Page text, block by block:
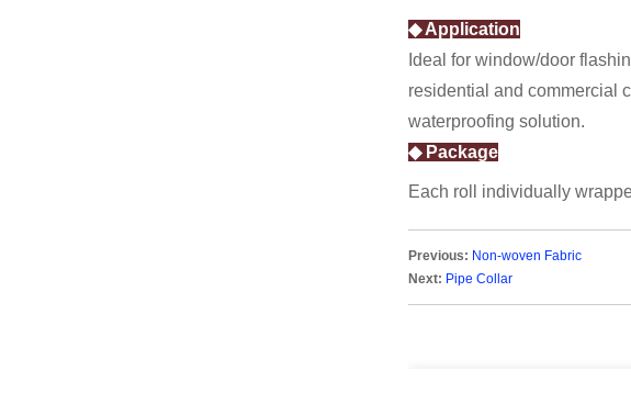
◆ Application
Ideal for window/door
residential and commercial
waterproofing solution.
◆ Package
Each roll individually
Previous: Non-woven Fabric
Next: Pipe Collar